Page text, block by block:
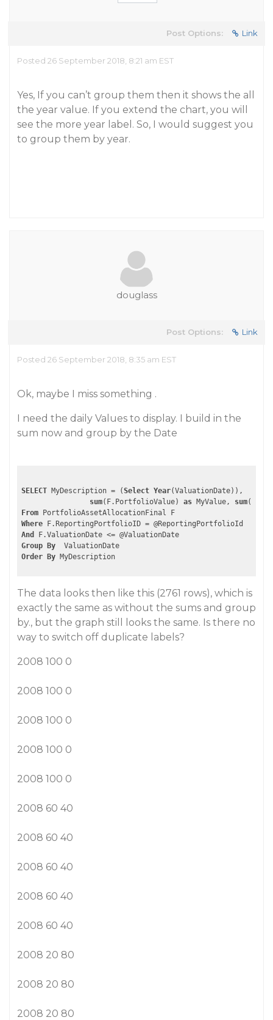
Post Options: Link
Posted 26 September 2018, 8:21 am EST
Yes, If you can’t group them then it shows the all
the year value. If you extend the chart, you will
see the more year label. So, I would suggest you
to group them by year.
douglass
Post Options: Link
Posted 26 September 2018, 8:35 am EST
Ok, maybe I miss something .
I need the daily Values to display. I build in the
sum now and group by the Date
SELECT MyDescription = (Select Year(ValuationDate)),
sum(F.PortfolioValue) as MyValue, sum
From
Where
And
Group
By
Order
By
The data looks then like this (2761 rows), which is
exactly the same as without the sums and group
by., but the graph still looks the same. Is there no
way to switch off duplicate labels?
2008 100 0
2008 100 0
2008 100 0
2008 100 0
2008 100 0
2008 60 40
2008 60 40
2008 60 40
2008 60 40
2008 60 40
2008 20 80
2008 20 80
2008 20 80